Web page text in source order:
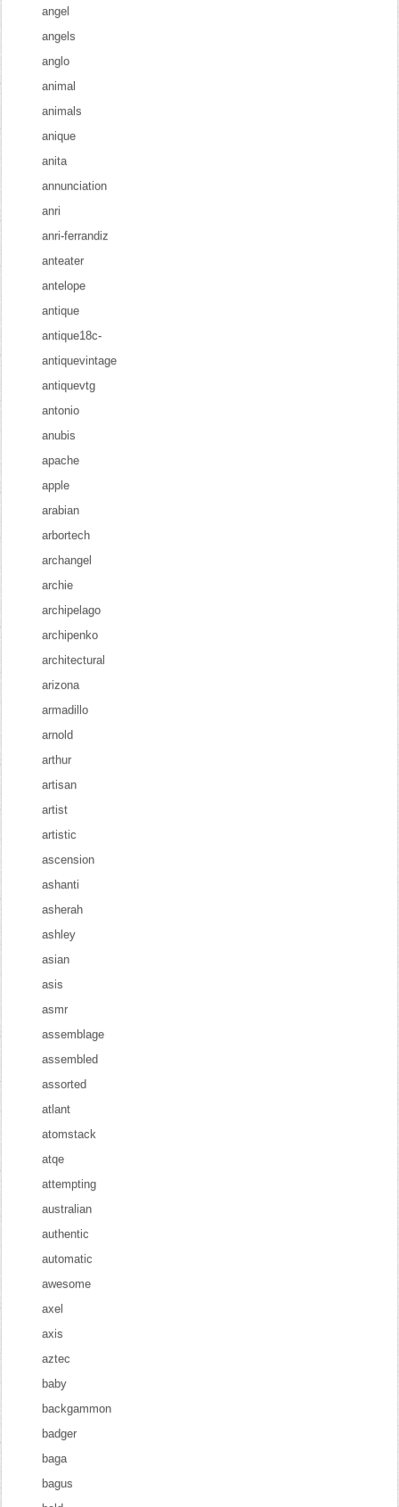
angel
angels
anglo
animal
animals
anique
anita
annunciation
anri
anri-ferrandiz
anteater
antelope
antique
antique18c-
antiquevintage
antiquevtg
antonio
anubis
apache
apple
arabian
arbortech
archangel
archie
archipelago
archipenko
architectural
arizona
armadillo
arnold
arthur
artisan
artist
artistic
ascension
ashanti
asherah
ashley
asian
asis
asmr
assemblage
assembled
assorted
atlant
atomstack
atqe
attempting
australian
authentic
automatic
awesome
axel
axis
aztec
baby
backgammon
badger
baga
bagus